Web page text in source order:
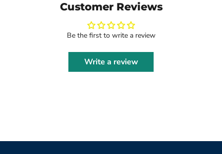
Customer Reviews
Be the first to write a review
Write a review